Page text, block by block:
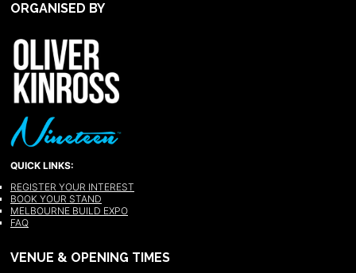
ORGANISED BY
QUICK LINKS:
REGISTER YOUR INTEREST
BOOK YOUR STAND
MELBOURNE BUILD EXPO
FAQ
VENUE & OPENING TIMES